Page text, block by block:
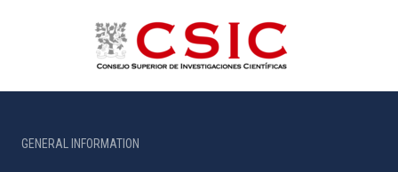
GENERAL INFORMATION